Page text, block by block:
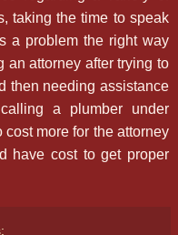
taking the time to speak
a problem the right way
an attorney after trying to
then needing assistance
a plumber under
more for the attorney
have cost to get proper